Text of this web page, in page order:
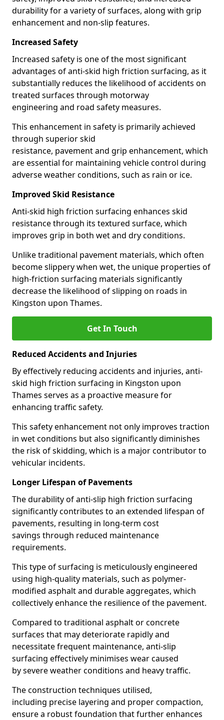
durability for a variety of surfaces, along with grip
enhancement and non-slip features.
Increased Safety
Increased safety is one of the most significant
advantages of anti-skid high friction surfacing, as it
substantially reduces the likelihood of accidents on
treated surfaces through motorway
engineering and road safety measures.
This enhancement in safety is primarily achieved
through superior skid
resistance, pavement and grip enhancement, which
are essential for maintaining vehicle control during
adverse weather conditions, such as rain or ice.
Improved Skid Resistance
Anti-skid high friction surfacing enhances skid
resistance through its textured surface, which
improves grip in both wet and dry conditions.
Unlike traditional pavement materials, which often
become slippery when wet, the unique properties of
high-friction surfacing materials significantly
decrease the likelihood of slipping on roads in
Kingston upon Thames.
Get In Touch
Reduced Accidents and Injuries
By effectively reducing accidents and injuries, anti-
skid high friction surfacing in Kingston upon
Thames serves as a proactive measure for
enhancing traffic safety.
This safety enhancement not only improves traction
in wet conditions but also significantly diminishes
the risk of skidding, which is a major contributor to
vehicular incidents.
Longer Lifespan of Pavements
The durability of anti-slip high friction surfacing
significantly contributes to an extended lifespan of
pavements, resulting in long-term cost
savings through reduced maintenance
requirements.
This type of surfacing is meticulously engineered
using high-quality materials, such as polymer-
modified asphalt and durable aggregates, which
collectively enhance the resilience of the pavement.
Compared to traditional asphalt or concrete
surfaces that may deteriorate rapidly and
necessitate frequent maintenance, anti-slip
surfacing effectively minimises wear caused
by severe weather conditions and heavy traffic.
The construction techniques utilised,
including precise layering and proper compaction,
ensure a robust foundation that further enhances